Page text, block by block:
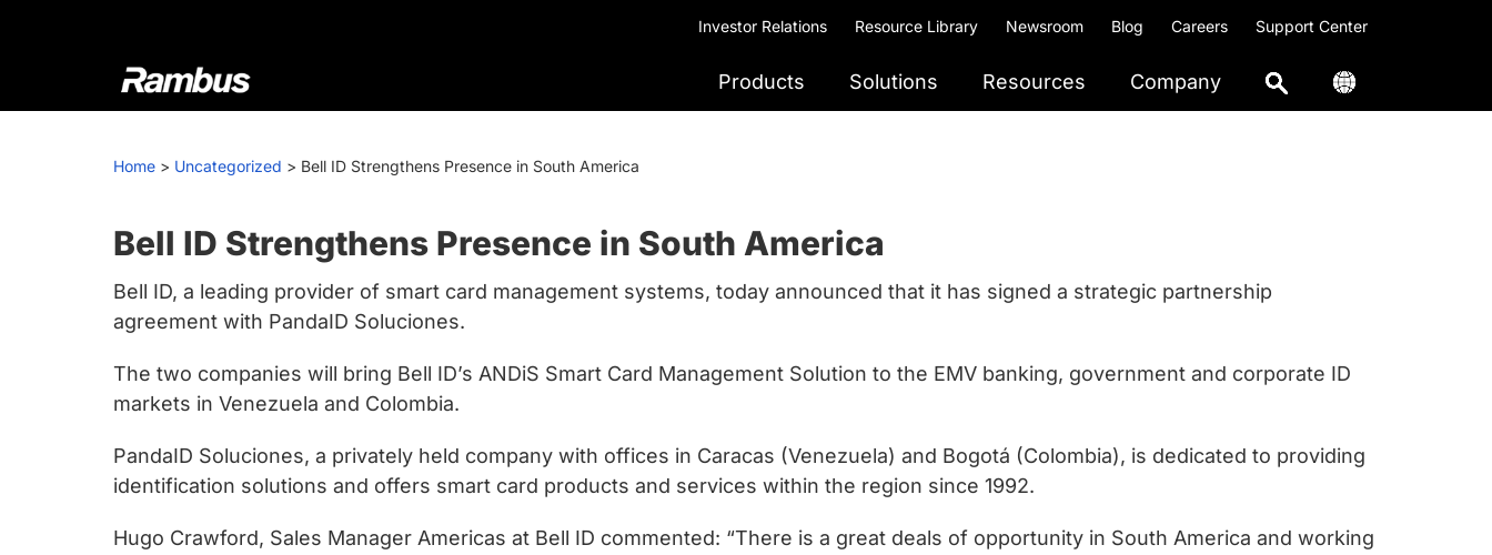
Investor Relations Resource Library Newsroom Blog Careers Support Center
Rambus
At
we
cutting-
edge
semiconductor
and
products,
providing
industry-
leading
and
Products Solutions Resources Company
Home > Uncategorized > Bell ID Strengthens Presence in South America
Bell ID Strengthens Presence in South America
Bell ID, a leading provider of smart card management systems, today announced that it has signed a strategic partnership
agreement with PandaID Soluciones.
The two companies will bring Bell ID’s ANDiS Smart Card Management Solution to the EMV banking, government and corporate ID
markets in Venezuela and Colombia.
PandaID Soluciones, a privately held company with offices in Caracas (Venezuela) and Bogotá (Colombia), is dedicated to providing
identification solutions and offers smart card products and services within the region since 1992.
Hugo Crawford, Sales Manager Americas at Bell ID commented: “There is a great deals of opportunity in South America and working